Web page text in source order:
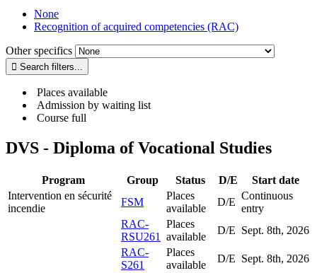
None
Recognition of acquired competencies (RAC)
Other specifics
Places available
Admission by waiting list
Course full
DVS - Diploma of Vocational Studies
Program Group Status D/E
Start date
Intervention en sécurité
incendie
FSM
Places
available
D/E
Continuous
entry
RAC-
RSU261
Places
available
D/E Sept. 8th, 2026
RAC-
S261
Places
available
D/E Sept. 8th, 2026